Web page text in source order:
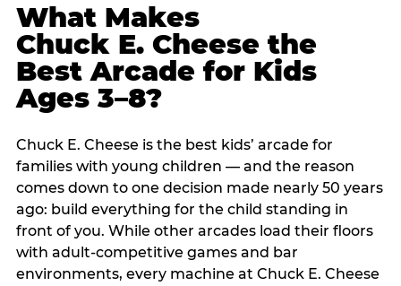
What Makes
Chuck E. Cheese the
Best Arcade for Kids
Ages 3–8?
Chuck E. Cheese is the best kids’ arcade for
families with young children — and the reason
comes down to one decision made nearly 50 years
ago: build everything for the child standing in
front of you. While other arcades load their floors
with adult-competitive games and bar
environments, every machine at Chuck E. Cheese